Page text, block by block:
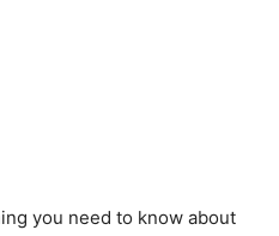
you need to know about